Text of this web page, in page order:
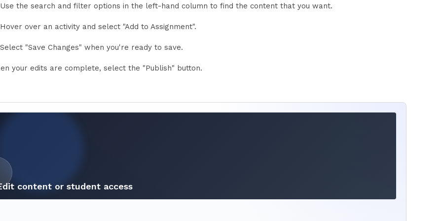
Use the search and filter options in the left-hand column to find the content that you want.
Hover over an activity and select "Add to Assignment".
Select "Save Changes" when you're ready to save.
your edits are complete, select the "Publish" button.
content or student access